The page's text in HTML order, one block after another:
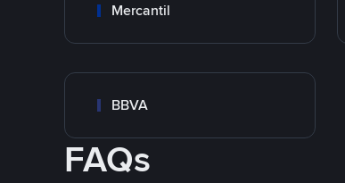
Mercantil
BBVA
FAQs